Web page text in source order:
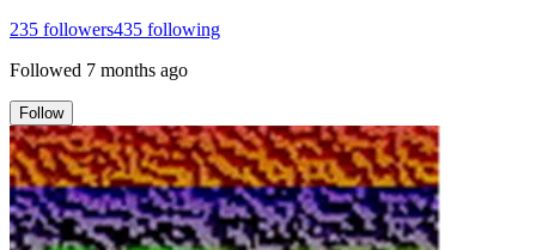
235 followers435 following
Followed 7 months ago
Follow